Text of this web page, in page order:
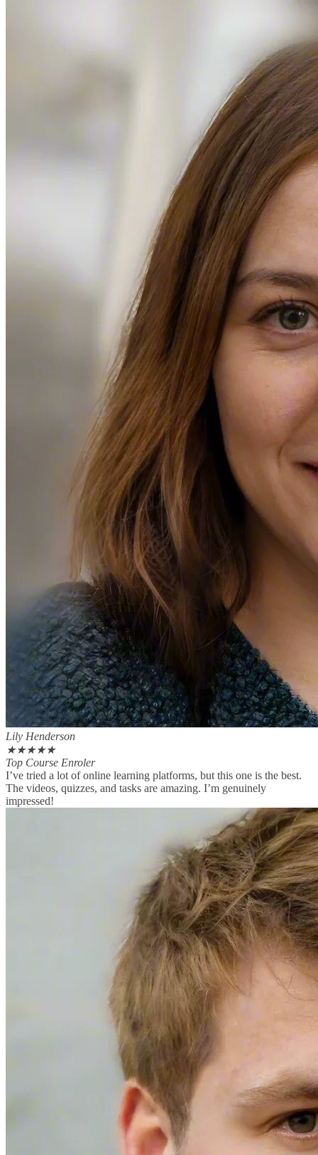
Lily Henderson
★★★★★
Top Course Enroler
I’ve tried a lot of online learning platforms, but this one is the best.
The videos, quizzes, and tasks are amazing. I’m genuinely
impressed!